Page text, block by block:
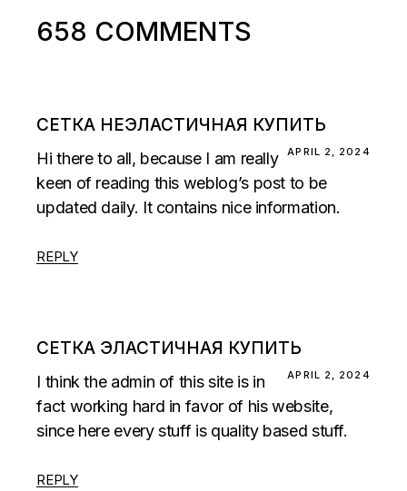
658 COMMENTS
СЕТКА НЕЭЛАСТИЧНАЯ КУПИТЬ
APRIL 2, 2024
Hi there to all, because I am really
keen of reading this weblog’s post to be
updated daily. It contains nice information.
REPLY
СЕТКА ЭЛАСТИЧНАЯ КУПИТЬ
APRIL 2, 2024
I think the admin of this site is in
fact working hard in favor of his website,
since here every stuff is quality based stuff.
REPLY